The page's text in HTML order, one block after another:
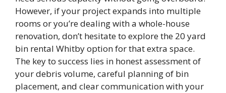
However, if your project expands into multiple
rooms or you’re dealing with a whole-house
renovation, don’t hesitate to explore the 20 yard
bin rental Whitby option for that extra space.
The key to success lies in honest assessment of
your debris volume, careful planning of bin
placement, and clear communication with your